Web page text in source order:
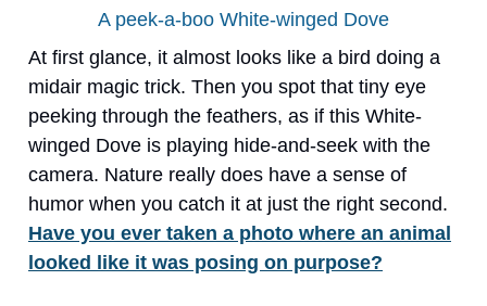
A peek-a-boo White-winged Dove
At first glance, it almost looks like a bird doing a
midair magic trick. Then you spot that tiny eye
peeking through the feathers, as if this White-
winged Dove is playing hide-and-seek with the
camera. Nature really does have a sense of
humor when you catch it at just the right second.
Have you ever taken a photo where an animal
looked like it was posing on purpose?